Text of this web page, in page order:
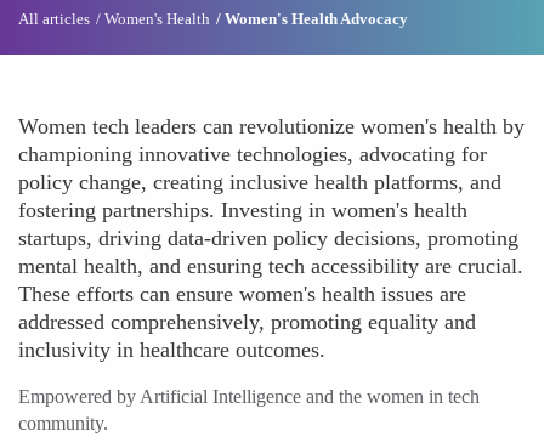
All articles Women's Health Women's Health Advocacy
Women tech leaders can revolutionize women's health by
championing innovative technologies, advocating for
policy change, creating inclusive health platforms, and
fostering partnerships. Investing in women's health
startups, driving data-driven policy decisions, promoting
mental health, and ensuring tech accessibility are crucial.
These efforts can ensure women's health issues are
addressed comprehensively, promoting equality and
inclusivity in healthcare outcomes.
Empowered by Artificial Intelligence and the women in tech
community.